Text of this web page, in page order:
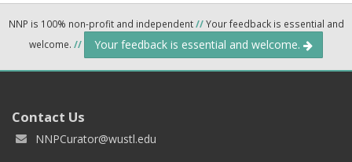
NNP is 100% non-profit and independent//Your feedback is essential and
welcome. // Your feedback is essential and welcome.
Contact Us
NNPCurator@wustl.edu